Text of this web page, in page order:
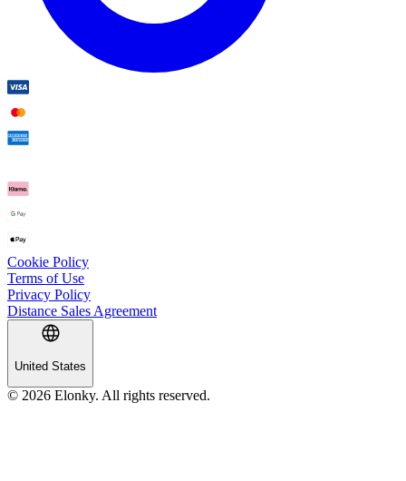
Cookie Policy
Terms of Use
Privacy Policy
Distance Sales Agreement
United States
© 2026 Elonky. All rights reserved.